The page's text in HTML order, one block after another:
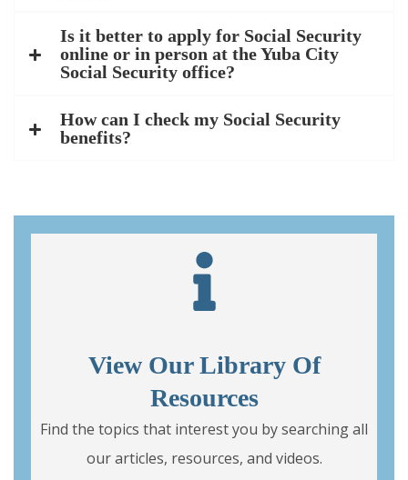
Is it better to apply for Social Security
online or in person at the Yuba City
Social Security office?
How can I check my Social Security
benefits?
View Our Library Of
Resources
Find the topics that interest you by searching all
our articles, resources, and videos.